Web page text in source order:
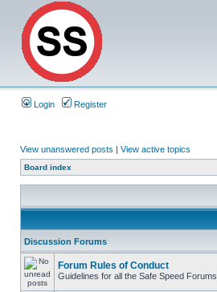
Login Register
View unanswered posts | View active topics
Board index
Discussion Forums
Forum Rules of Conduct
Guidelines for all the Safe Speed Forums.